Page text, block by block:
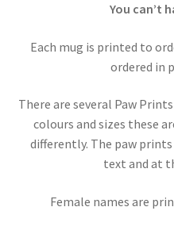
You can’t
Each mug is printed to
ordered in
There are several Paw
colours and sizes these
differently. The paw prints
text and at
Female names are